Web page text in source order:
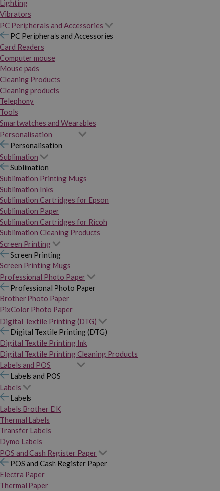
Lighting
Vibrators
PC Peripherals and Accessories
PC Peripherals and Accessories
Card Readers
Computer mouse
Mouse pads
Cleaning Products
Cleaning products
Telephony
Tools
Smartwatches and Wearables
Personalisation
Personalisation
Sublimation
Sublimation
Sublimation Printing Mugs
Sublimation Inks
Sublimation Cartridges for Epson
Sublimation Paper
Sublimation Cartridges for Ricoh
Sublimation Cleaning Products
Screen Printing
Screen Printing
Screen Printing Mugs
Professional Photo Paper
Professional Photo Paper
Brother Photo Paper
PixColor Photo Paper
Digital Textile Printing (DTG)
Digital Textile Printing (DTG)
Digital Textile Printing Ink
Digital Textile Printing Cleaning Products
Labels and POS
Labels and POS
Labels
Labels
Labels Brother DK
Thermal Labels
Transfer Labels
Dymo Labels
POS and Cash Register Paper
POS and Cash Register Paper
Electra Paper
Thermal Paper